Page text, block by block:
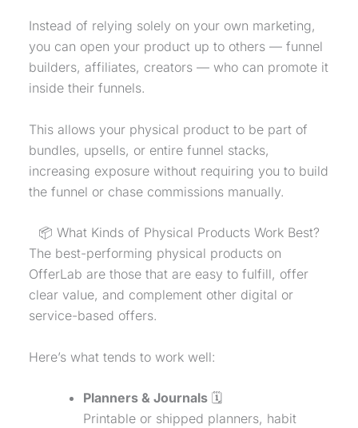
Instead of relying solely on your own marketing,
you can open your product up to others — funnel
builders, affiliates, creators — who can promote it
inside their funnels.
This allows your physical product to be part of
bundles, upsells, or entire funnel stacks,
increasing exposure without requiring you to build
the funnel or chase commissions manually.
📦 What Kinds of Physical Products Work Best?
The best-performing physical products on
OfferLab are those that are easy to fulfill, offer
clear value, and complement other digital or
service-based offers.
Here’s what tends to work well:
Planners & Journals 🗓️
Printable or shipped planners, habit